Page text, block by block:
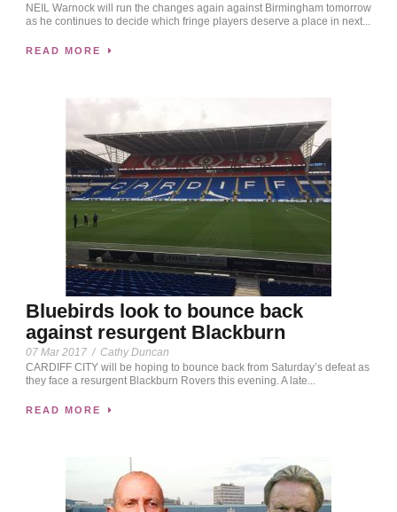
NEIL Warnock will run the changes again against Birmingham tomorrow
as he continues to decide which fringe players deserve a place in next...
READ MORE
Bluebirds look to bounce back
against resurgent Blackburn
07 Mar 2017 / Cathy Duncan
CARDIFF CITY will be hoping to bounce back from Saturday’s defeat as
they face a resurgent Blackburn Rovers this evening. A late...
READ MORE